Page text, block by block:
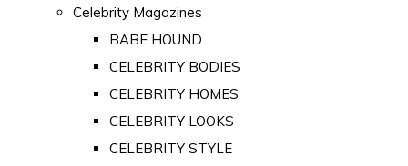
Celebrity Magazines
BABE HOUND
CELEBRITY BODIES
CELEBRITY HOMES
CELEBRITY LOOKS
CELEBRITY STYLE